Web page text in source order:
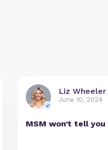
Liz Wheeler
June 10, 2024
MSM won’t tell